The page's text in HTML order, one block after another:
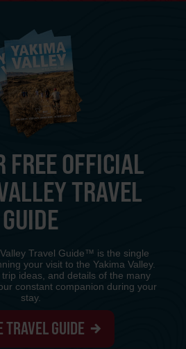
FREE OFFICIAL
TRAVEL
GUIDE
Travel Guide™ is the single
your visit to the Yakima Valley.
ideas, and details of the many
constant companion during your
stay.
TRAVEL GUIDE